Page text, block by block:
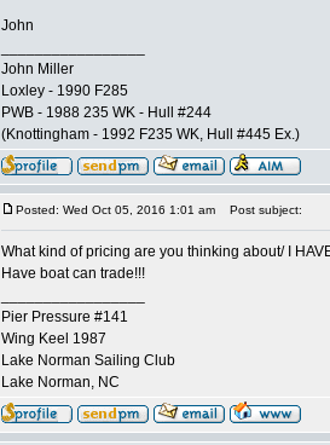
John
John Miller
Loxley - 1990 F285
PWB - 1988 235 WK - Hull #244
(Knottingham - 1992 F235 WK, Hull #445 Ex.)
Posted: Wed Oct 05, 2016 1:01 am Post subject:
What kind of pricing are you thinking about/ I
Have boat can trade!!!
Pier Pressure #141
Wing Keel 1987
Lake Norman Sailing Club
Lake Norman, NC